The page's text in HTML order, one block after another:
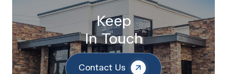
Keep
In Touch
Contact Us